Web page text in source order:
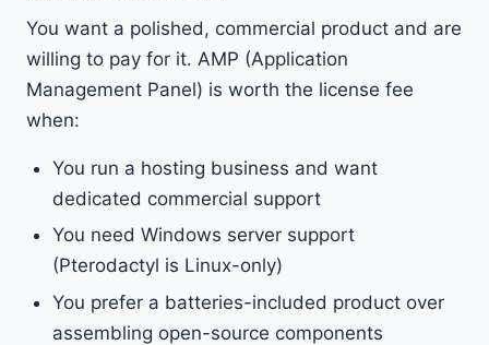
You want a polished, commercial product and are
willing to pay for it. AMP (Application
Management Panel) is worth the license fee
when:
You run a hosting business and want
dedicated commercial support
You need Windows server support
(Pterodactyl is Linux-only)
You prefer a batteries-included product over
assembling open-source components